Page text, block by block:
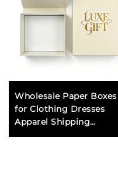
Wholesale Paper Boxes
for Clothing Dresses
Apparel Shipping
Corrugated Cardboard